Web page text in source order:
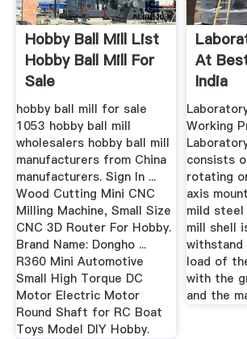
Hobby Ball Mill List
Hobby Ball Mill For
Sale
hobby ball mill for sale
1053 hobby ball mill
wholesalers hobby ball mill
manufacturers from China
manufacturers. Sign In ...
Wood Cutting Mini CNC
Milling Machine, Small Size
CNC 3D Router For Hobby.
Brand Name: Dongho ...
R360 Mini Automotive
Small High Torque DC
Motor Electric Motor
Round Shaft for RC Boat
Toys Model DIY Hobby.
At
India
Working
consists
rotating
axis
mild steel
mill shell
load of
with the
and the